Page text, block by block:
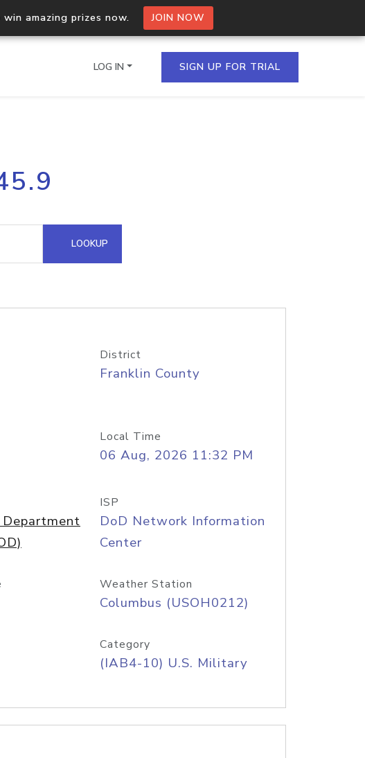
amazing prizes now. JOIN NOW
Process multiple IPs in a single
request
Hosted Domain API
LOG IN SIGN UP FOR TRIAL
LOOKUP
District
Franklin County
Local Time
06 Aug, 2026 11:32 PM
ISP
DoD Network Information
Center
Weather Station
Columbus (USOH0212)
Category
(IAB4-10) U.S. Military